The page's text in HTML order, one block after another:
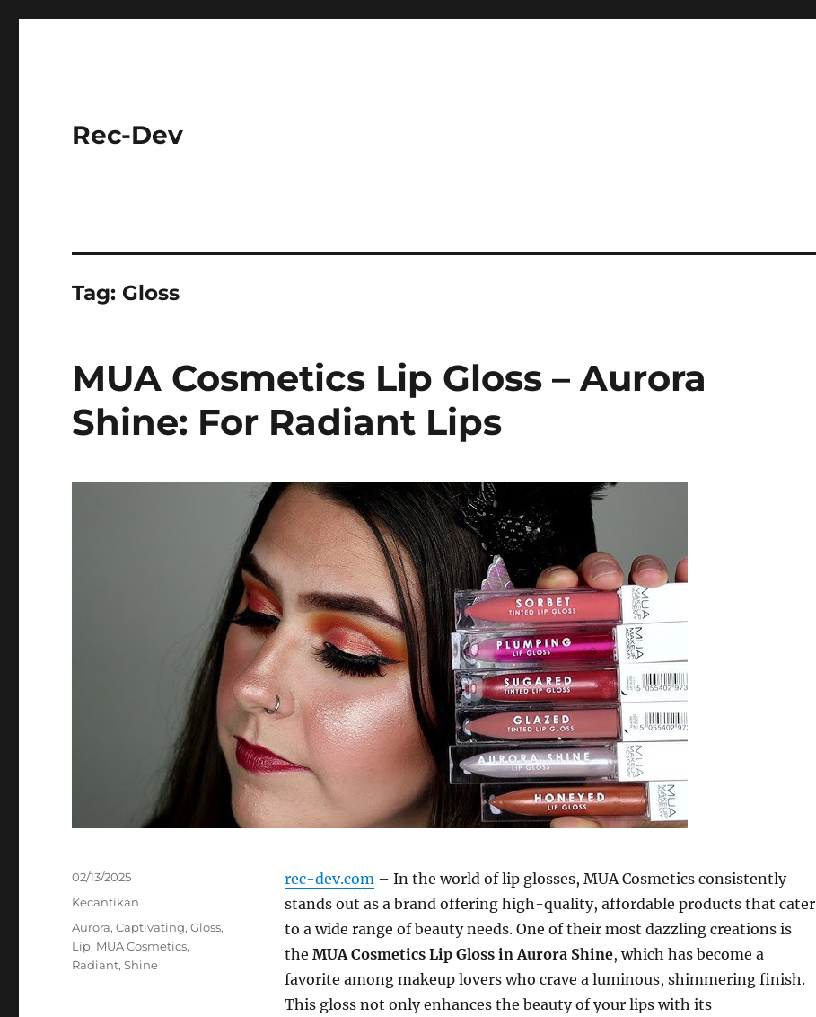
Rec-Dev
Tag: Gloss
MUA Cosmetics Lip Gloss – Aurora
Shine: For Radiant Lips
rec-dev.com – In the world of lip glosses, MUA Cosmetics consistently
stands out as a brand offering high-quality, affordable products that cater
to a wide range of beauty needs. One of their most dazzling creations is
the MUA Cosmetics Lip Gloss in Aurora Shine, which has become a
favorite among makeup lovers who crave a luminous, shimmering finish.
This gloss not only enhances the beauty of your lips with its
Posted
02/13/2025
Categories
Kecantikan
Tags
Aurora,Captivating,Gloss,
Lip, MUA Cosmetics,
Radiant,Shine